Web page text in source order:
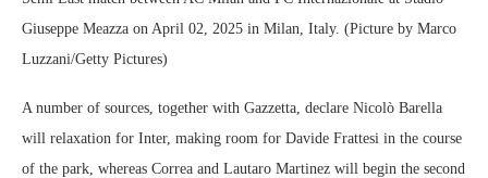
Giuseppe Meazza on April 02, 2025 in Milan, Italy. (Picture by Marco
Luzzani/Getty Pictures)
A number of sources, together with Gazzetta, declare Nicolò Barella
will relaxation for Inter, making room for Davide Frattesi in the course
of the park, whereas Correa and Lautaro Martinez will begin the second